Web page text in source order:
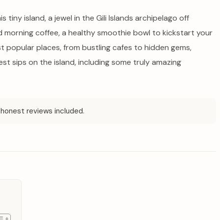
tiny island, a jewel in the Gili Islands archipelago off
morning coffee, a healthy smoothie bowl to kickstart your
popular places, from bustling cafes to hidden gems,
sips on the island, including some truly amazing
reviews included.